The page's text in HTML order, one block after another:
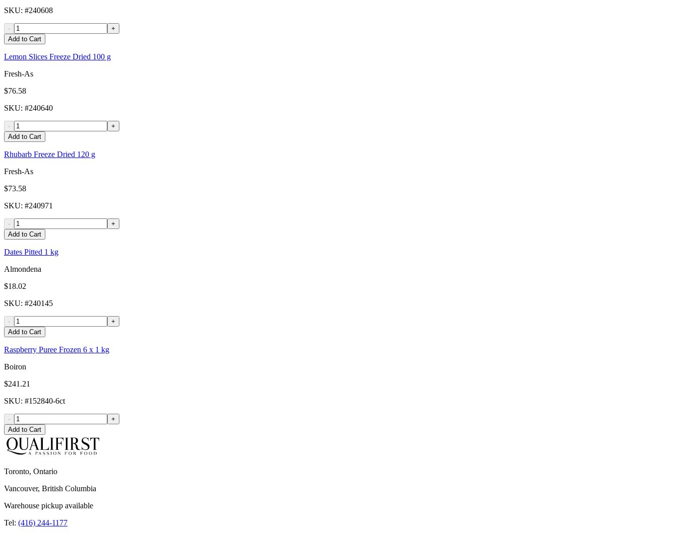
SKU: #240608
-
+
Add to Cart
Lemon Slices Freeze Dried 100 g
Fresh-As
$76.58
SKU: #240640
-
+
Add to Cart
Rhubarb Freeze Dried 120 g
Fresh-As
$73.58
SKU: #240971
-
+
Add to Cart
Dates Pitted 1 kg
Almondena
$18.02
SKU: #240145
-
+
Add to Cart
Raspberry Puree Frozen 6 x 1 kg
Boiron
$241.21
SKU: #152840-6ct
-
+
Add to Cart
Toronto, Ontario
Vancouver, British Columbia
Warehouse pickup available
Tel: (416) 244-1177